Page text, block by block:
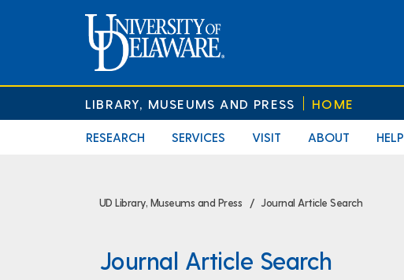
LIBRARY, MUSEUMS AND PRESS HOME
RESEARCH SERVICES VISIT ABOUT HELP
UD Library, Museums and Press Journal Article Search
Journal Article Search